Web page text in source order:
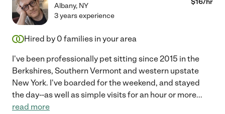
Albany, NY
3 years experience
Hired by 0 families in your area
I've been professionally pet sitting since 2015 in the
Berkshires, Southern Vermont and western upstate
New York. I've boarded for the weekend, and stayed
the day--as well as simple visits for an hour or more...
read more